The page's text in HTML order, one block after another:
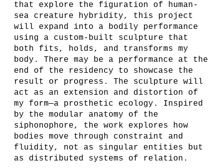
that explore the figuration of human-
sea creature hybridity, this project
will expand into a bodily performance
using a custom-built sculpture that
both fits, holds, and transforms my
body. There may be a performance at the
end of the residency to showcase the
result or progress. The sculpture will
act as an extension and distortion of
my form—a prosthetic ecology. Inspired
by the modular anatomy of the
siphonophore, the work explores how
bodies move through constraint and
fluidity, not as singular entities but
as distributed systems of relation.